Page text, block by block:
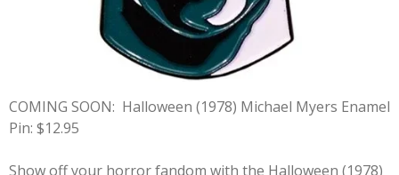
COMING SOON: Halloween (1978) Michael Myers Enamel
Pin: $12.95
Show off your horror fandom with the Halloween (1978)